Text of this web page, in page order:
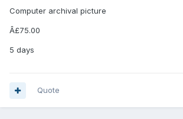
Computer archival picture
Â£75.00
5 days
Quote